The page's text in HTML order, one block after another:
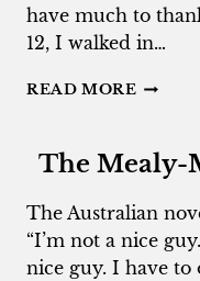
have much to
12, I walked in…
READ MORE OF
The Mealy-
The Australian
“I’m not a nice
nice guy. I have